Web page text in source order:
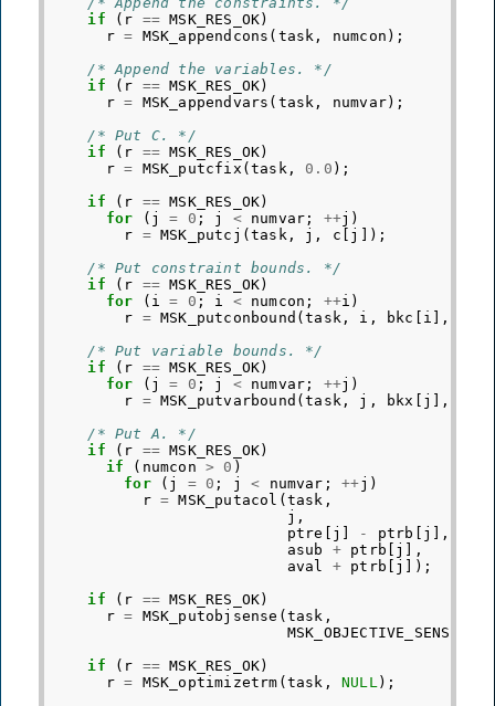
if
( r == MSK_RES_OK)
r = MSK_appendcons ( task , numcon );
/* Append the variables. */
if
( r == MSK_RES_OK)
r = MSK_appendvars ( task , numvar);
/* Put C. */
if
( r == MSK_RES_OK)
r = MSK_putcfix (task, 0.0 );
if
( r == MSK_RES_OK)
for
( j = 0 ; j < numvar ; ++j )
r = MSK_putcj (task, j , c j
]);
/* Put constraint bounds. */
if
( r == MSK_RES_OK)
for
( i = 0 ; i < numcon ; ++i )
r = MSK_putconbound (task , i , bkc i ],
/* Put variable bounds. */
if
( r == MSK_RES_OK)
for
( j = 0 ; j < numvar ; ++j )
r = MSK_putvarbound (task , j , bkx j ],
/* Put A. */
if
( r == MSK_RES_OK)
if
( numcon > 0 )
for
( j = 0 ; j < numvar ; ++j )
r = MSK_putacol ( task ,
j ,
ptre
j - ptrb j
],
asub
+ ptrb j
],
aval
+ ptrb j
]);
if
( r == MSK_RES_OK)
r = MSK_putobjsense ( task ,
if
( r == MSK_RES_OK)
r = MSK_optimizetrm ( task , NULL);